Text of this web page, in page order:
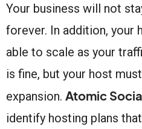
Your business will not
forever. In addition, your
able to scale as your
is fine, but your host
expansion. Atomic
identify hosting plans